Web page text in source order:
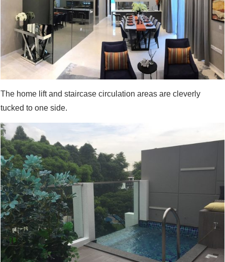
The home lift and staircase circulation areas are cleverly
tucked to one side.